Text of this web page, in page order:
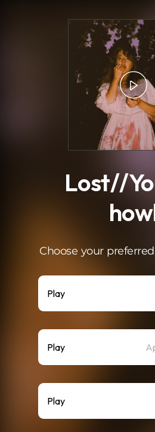
Lost//
Choose your
Play
Play
Play